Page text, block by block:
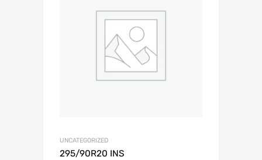
UNCATEGORIZED
295/90R20 INS